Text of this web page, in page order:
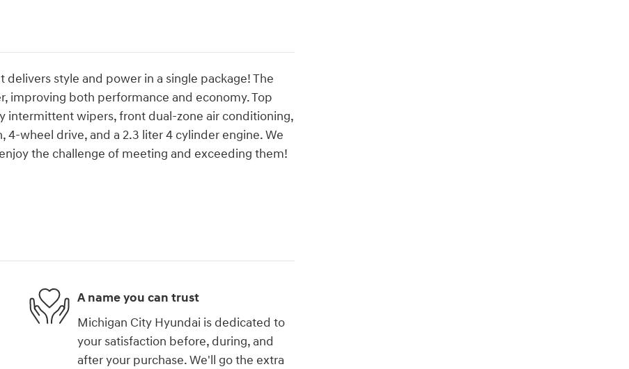
style and power in a single package! The
improving both performance and economy. Top
intermittent wipers, front dual-zone air conditioning,
wheel drive, and a 2.3 liter 4 cylinder engine. We
the challenge of meeting and exceeding them!
A name you can trust
Michigan City Hyundai is dedicated to
your satisfaction before, during, and
after your purchase. We'll go the extra